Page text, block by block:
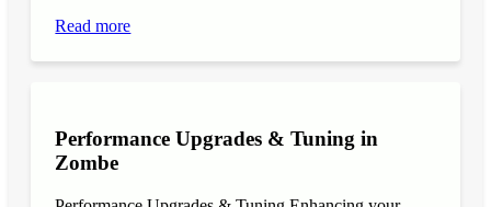
Read more
Performance Upgrades & Tuning in
Zombe